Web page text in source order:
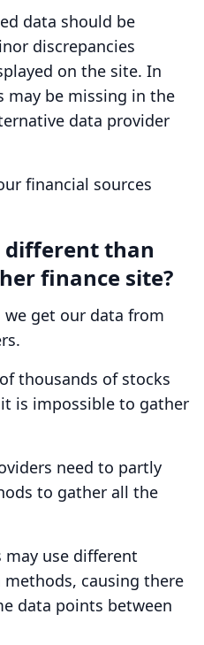
data should be
discrepancies
on the site. In
may be missing in the
data provider
financial sources
different than
finance site?
get our data from
thousands of stocks
is impossible to gather
need to partly
to gather all the
use different
causing there
data points between